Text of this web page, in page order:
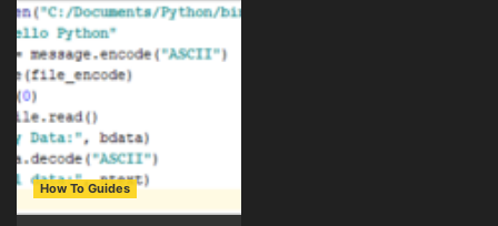
How To Guides